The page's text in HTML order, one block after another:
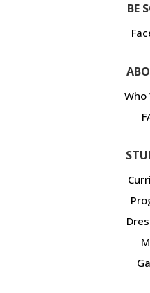
BE
Who